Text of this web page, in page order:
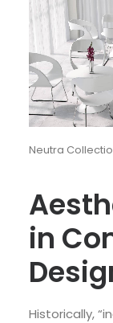
Neutra
in
Historically,